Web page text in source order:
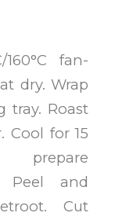
fan-
dry. Wrap
tray. Roast
Cool for 15
prepare
Peel and
Cut